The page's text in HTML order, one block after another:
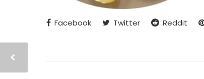
Facebook Twitter Reddit